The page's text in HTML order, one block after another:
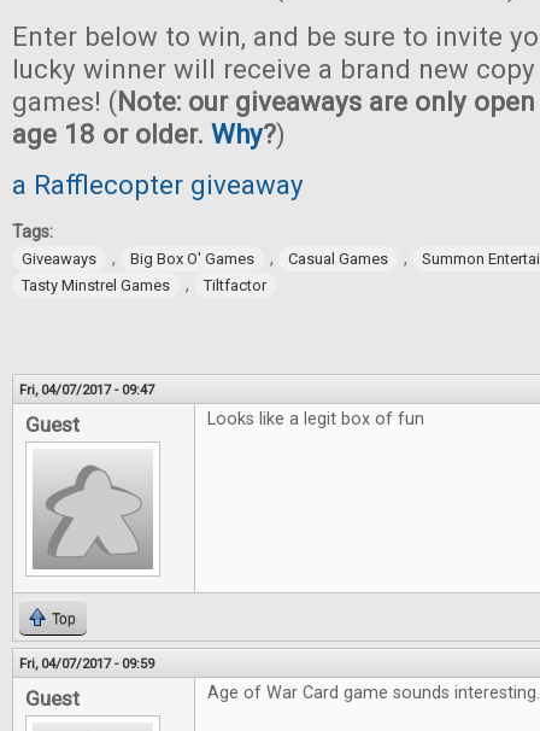
Enter below to win, and be sure to invite
lucky winner will receive a brand new
games! (Note: our giveaways are only
age 18 or older. Why?)
a Rafflecopter giveaway
Tags:
Giveaways , Big Box O' Games , Casual Games ,
Summon
Tasty Minstrel Games
, Tiltfactor
Fri, 04/07/2017 - 09:47
Guest Looks like a legit box of fun
Top
Fri, 04/07/2017 - 09:59
Guest Age of War Card game sounds